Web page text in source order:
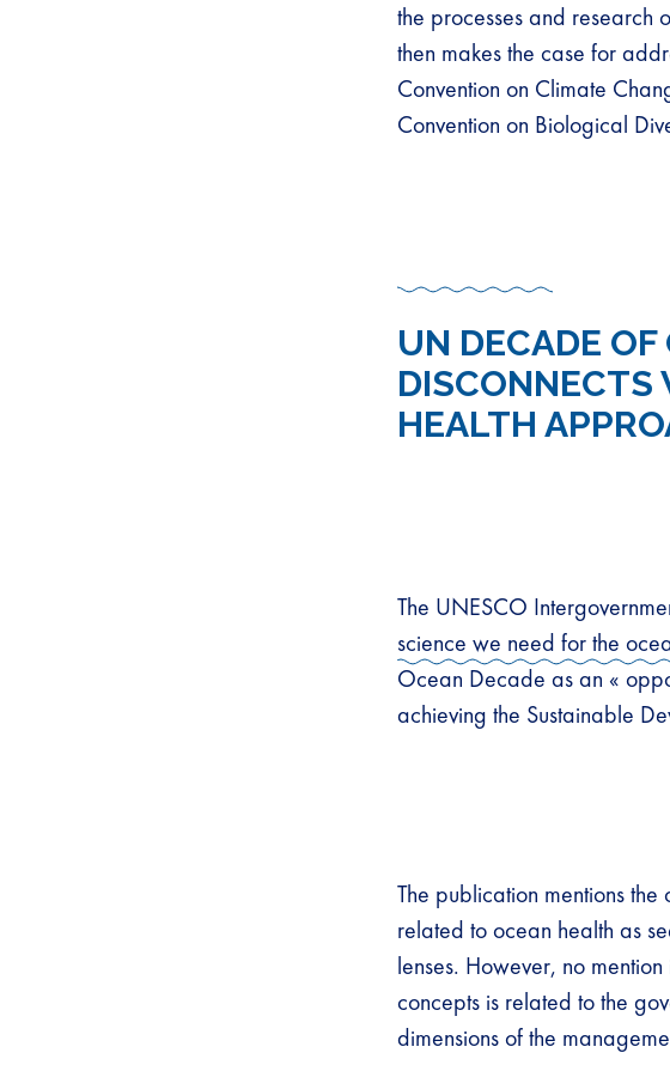
the processes and research
then makes the case for
Convention on Climate
Convention on Biological
UN DECADE
DISCONNECTS
HEALTH
The UNESCO
science we need for the
Ocean Decade as an «
achieving the Sustainable
The publication mentions
related to ocean health as
lenses. However, no
concepts is related to the
dimensions of the